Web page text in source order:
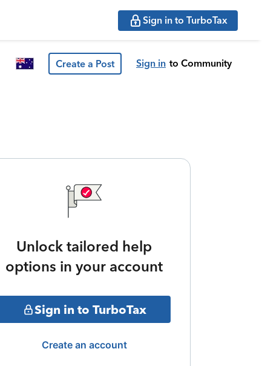
Sign in to TurboTax
Create a Post Sign in to Community
Unlock tailored help
options in your account
Sign in to TurboTax
Create an account